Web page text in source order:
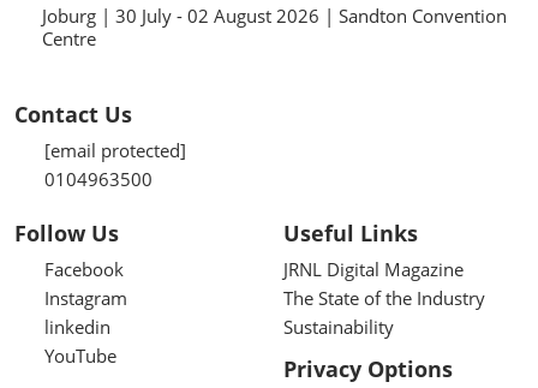
Joburg | 30 July - 02 August 2026 | Sandton Convention
Centre
Contact Us
[email protected]
0104963500
Follow Us
Facebook
Instagram
linkedin
YouTube
Useful Links
JRNL Digital Magazine
The State of the Industry
Sustainability
Privacy Options